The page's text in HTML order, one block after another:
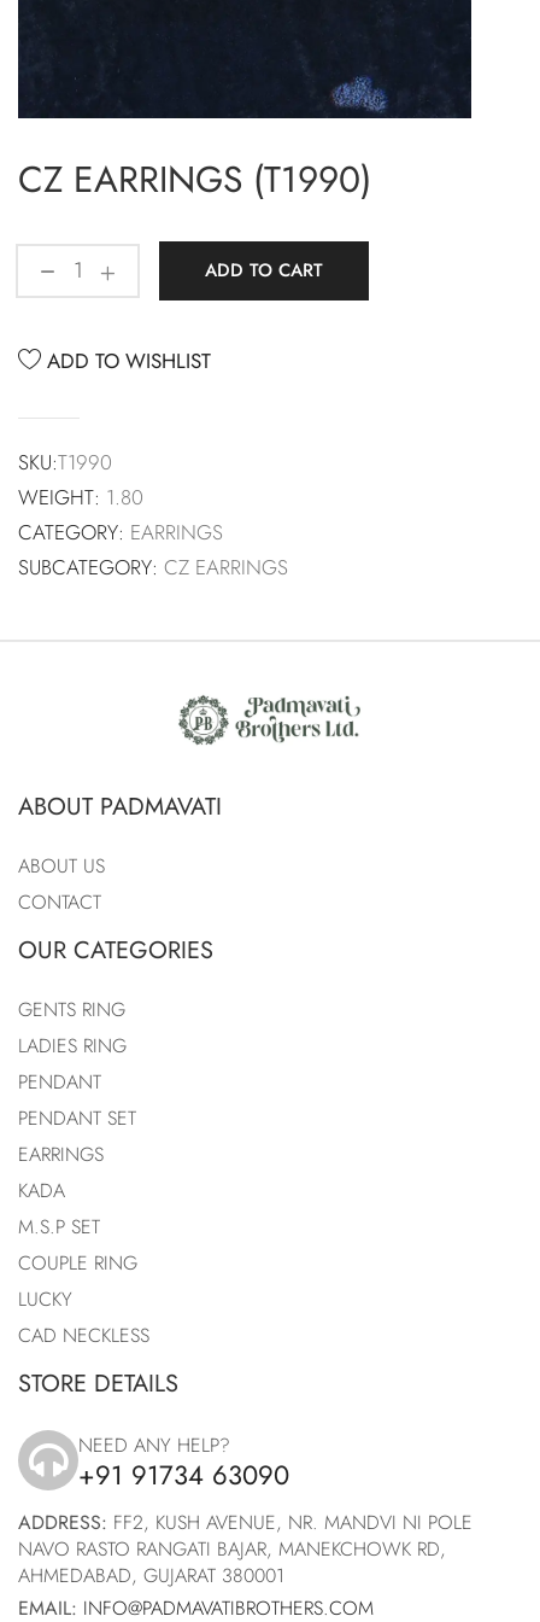
CZ EARRINGS (T1990)
ADD TO CART
ADD TO WISHLIST
SKU:T1990
WEIGHT: 1.80
CATEGORY: EARRINGS
SUBCATEGORY: CZ EARRINGS
ABOUT PADMAVATI
ABOUT US
CONTACT
OUR CATEGORIES
GENTS RING
LADIES RING
PENDANT
PENDANT SET
EARRINGS
KADA
M.S.P SET
COUPLE RING
LUCKY
CAD NECKLESS
STORE DETAILS
icon
NEED ANY HELP?
+91 91734 63090
ADDRESS: FF2, KUSH AVENUE, NR. MANDVI NI POLE
NAVO RASTO RANGATI BAJAR, MANEKCHOWK RD,
AHMEDABAD, GUJARAT 380001
EMAIL: INFO@PADMAVATIBROTHERS.COM